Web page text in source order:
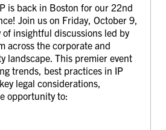
is back in Boston for our 22nd
Join us on Friday, October 9,
insightful discussions led by
across the corporate and
landscape. This premier event
trends, best practices in IP
legal considerations,
opportunity to: